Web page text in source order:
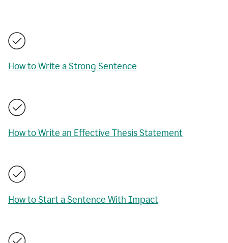
How to Write a Strong Sentence
How to Write an Effective Thesis Statement
How to Start a Sentence With Impact